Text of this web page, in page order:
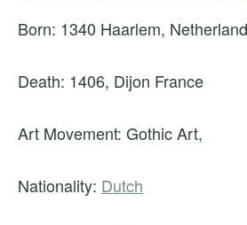
Born: 1340 Haarlem,
Death: 1406, Dijon France
Art Movement: Gothic Art,
Nationality: Dutch